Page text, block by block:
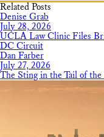
Related Posts
Denise Grab
July 28, 2026
UCLA Law Clinic Files
DC Circuit
Dan Farber
July 27, 2026
The Sting in the Tail of